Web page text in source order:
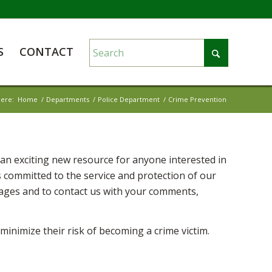
CONTACT
Home / Departments / Police Department / Crime Prevention
exciting new resource for anyone interested in
to the service and protection of our
and to contact us with your comments,
their risk of becoming a crime victim.